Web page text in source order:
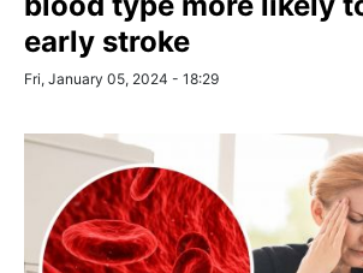
early stroke
Fri, January 05, 2024 - 18:29